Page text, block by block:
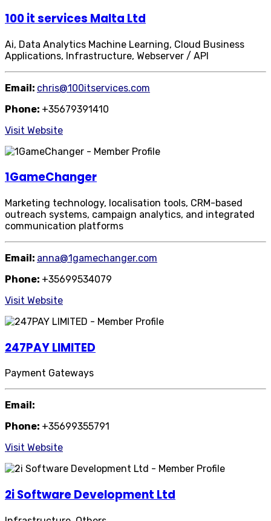
100 it services Malta Ltd
Ai, Data Analytics Machine Learning, Cloud Business
Applications, Infrastructure, Webserver / API
Email: chris@100itservices.com
Phone: +35679391410
Visit Website
1GameChanger
Marketing technology, localisation tools, CRM-based
outreach systems, campaign analytics, and integrated
communication platforms
Email: anna@1gamechanger.com
Phone: +35699534079
Visit Website
247PAY LIMITED
Payment Gateways
Email:
Phone: +35699355791
Visit Website
2i Software Development Ltd